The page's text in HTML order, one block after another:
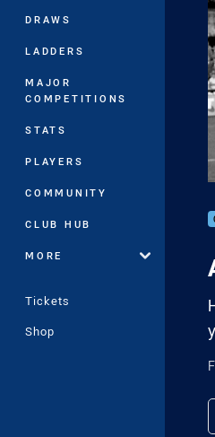
DRAWS
LADDERS
MAJOR
COMPETITIONS
STATS
PLAYERS
COMMUNITY
CLUB HUB
MORE
Tickets
Shop